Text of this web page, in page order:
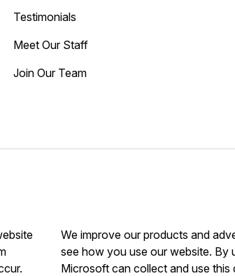
Testimonials
Meet Our Staff
Join Our Team
We improve our products and
see how you use our website. By
Microsoft can collect and use this